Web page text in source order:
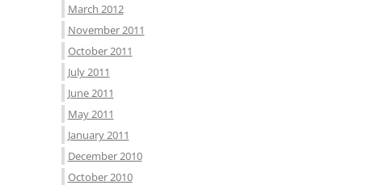
March 2012
November 2011
October 2011
July 2011
June 2011
May 2011
January 2011
December 2010
October 2010